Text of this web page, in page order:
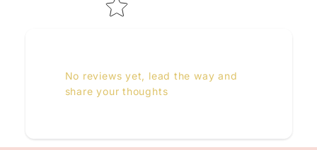
No reviews yet, lead the way and
share your thoughts